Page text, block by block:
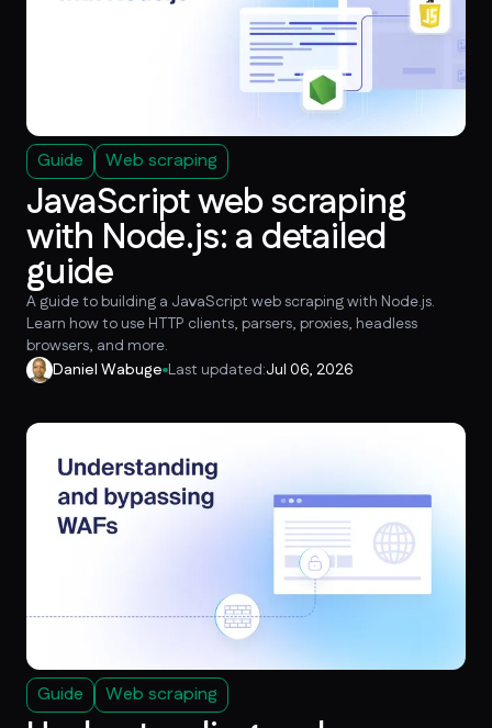
Guide Web scraping
JavaScript web scraping
with Node.js: a detailed
guide
A guide to building a JavaScript web scraping with Node.js.
Learn how to use HTTP clients, parsers, proxies, headless
browsers, and more.
Daniel Wabuge Last updated:Jul 06, 2026
Guide Web scraping